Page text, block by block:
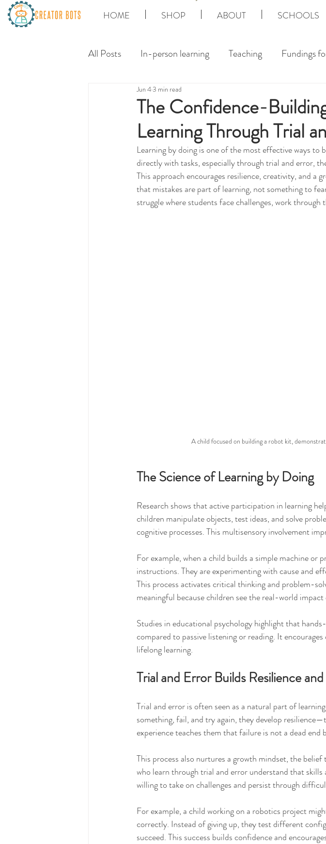
HOME SHOP ABOUT SCHOOLS
All Posts In-person learning Teaching Fundings
The Confidence-
Learning Through Trial
Jun 43 min read
Learning by doing is one of the most effective ways to
directly with tasks, especially through trial and error,
This approach encourages resilience, creativity, and a
that mistakes are part of learning, not something to
struggle where students face challenges, work
A child focused on building a robot kit,
The Science of Learning by Doing
Research shows that active participation in learning
children manipulate objects, test ideas, and solve
cognitive processes. This multisensory involvement
For example, when a child builds a simple machine or
instructions. They are experimenting with cause and
This process activates critical thinking and problem-
meaningful because children see the real-world
Studies in educational psychology highlight that
compared to passive listening or reading. It
lifelong learning.
Trial and Error Builds Resilience
Trial and error is often seen as a natural part of
something, fail, and try again, they develop
experience teaches them that failure is not a dead end
This process also nurtures a growth mindset, the
who learn through trial and error understand that
willing to take on challenges and persist through
For example, a child working on a robotics project
correctly. Instead of giving up, they test different
succeed. This success builds confidence and